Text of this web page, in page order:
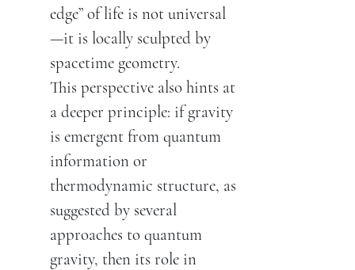
edge” of life is not universal
—it is locally sculpted by
spacetime geometry.
This perspective also hints at
a deeper principle: if gravity
is emergent from quantum
information or
thermodynamic structure, as
suggested by several
approaches to quantum
gravity, then its role in